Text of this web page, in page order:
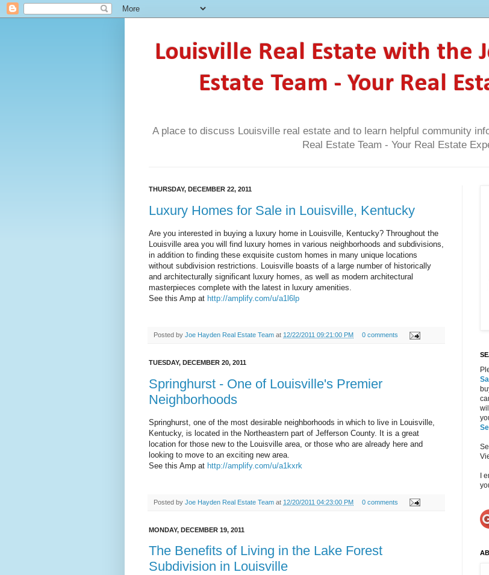
Louisville Real Estate with the
Estate Team - Your Real
A place to discuss Louisville real estate and to learn helpful community
Real Estate Team - Your Real Estate
THURSDAY, DECEMBER 22, 2011
Luxury Homes for Sale in Louisville, Kentucky
Are you interested in buying a luxury home in Louisville, Kentucky? Throughout the
Louisville area you will find luxury homes in various neighborhoods and subdivisions,
in addition to finding these exquisite custom homes in many unique locations
without subdivision restrictions. Louisville boasts of a large number of historically
and architecturally significant luxury homes, as well as modern architectural
masterpieces complete with the latest in luxury amenities.
See this Amp at http://amplify.com/u/a1l6lp
Posted by Joe Hayden Real Estate Team at 12/22/2011 09:21:00 PM 0 comments
TUESDAY, DECEMBER 20, 2011
Springhurst - One of Louisville's Premier
Neighborhoods
Springhurst, one of the most desirable neighborhoods in which to live in Louisville,
Kentucky, is located in the Northeastern part of Jefferson County. It is a great
location for those new to the Louisville area, or those who are already here and
looking to move to an exciting new area.
See this Amp at http://amplify.com/u/a1kxrk
Posted by Joe Hayden Real Estate Team at 12/20/2011 04:23:00 PM 0 comments
MONDAY, DECEMBER 19, 2011
The Benefits of Living in the Lake Forest
Subdivision in Louisville
I